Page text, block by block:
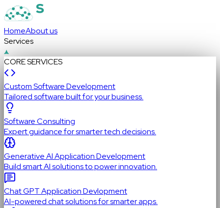
HomeAbout us
Services
CORE SERVICES
Custom Software Development
Tailored software built for your business.
Software Consulting
Expert guidance for smarter tech decisions.
Generative AI Application Development
Build smart AI solutions to power innovation.
Chat GPT Application Devlopment
AI-powered chat solutions for smarter apps.